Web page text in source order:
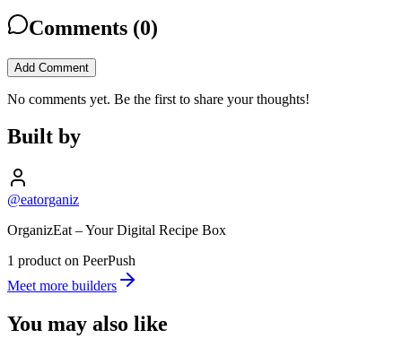
Comments (0)
Add Comment
No comments yet. Be the first to share your thoughts!
Built by
@eatorganiz
OrganizEat – Your Digital Recipe Box
1 product on PeerPush
Meet more builders
You may also like